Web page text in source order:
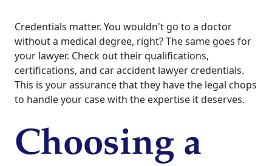
Credentials matter. You wouldn't go to a doctor
without a medical degree, right? The same goes for
your lawyer. Check out their qualifications,
certifications, and car accident lawyer credentials.
This is your assurance that they have the legal chops
to handle your case with the expertise it deserves.
Choosing a